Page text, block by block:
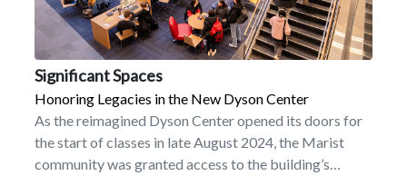
Significant Spaces
Honoring Legacies in the New Dyson Center
As the reimagined Dyson Center opened its doors for
the start of classes in late August 2024, the Marist
community was granted access to the building’s